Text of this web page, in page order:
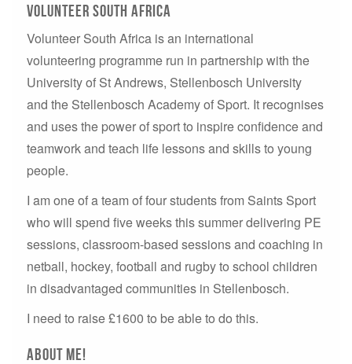
Volunteer South Africa
Volunteer South Africa is an international
volunteering programme run in partnership with the
University of St Andrews, Stellenbosch University
and the Stellenbosch Academy of Sport. It recognises
and uses the power of sport to inspire confidence and
teamwork and teach life lessons and skills to young
people.
I am one of a team of four students from Saints Sport
who will spend five weeks this summer delivering PE
sessions, classroom-based sessions and coaching in
netball, hockey, football and rugby to school children
in disadvantaged communities in Stellenbosch.
I need to raise £1600 to be able to do this.
about me!